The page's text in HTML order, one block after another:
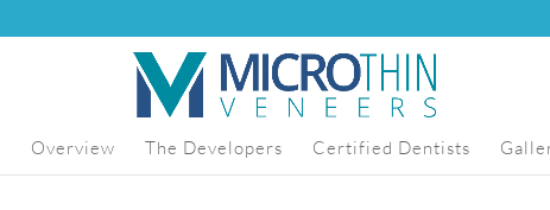
Overview The Developers Certified Dentists